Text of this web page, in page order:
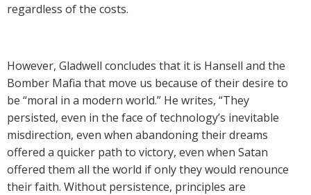
regardless of the costs.
However, Gladwell concludes that it is Hansell and the
Bomber Mafia that move us because of their desire to
be “moral in a modern world.” He writes, “They
persisted, even in the face of technology’s inevitable
misdirection, even when abandoning their dreams
offered a quicker path to victory, even when Satan
offered them all the world if only they would renounce
their faith. Without persistence, principles are